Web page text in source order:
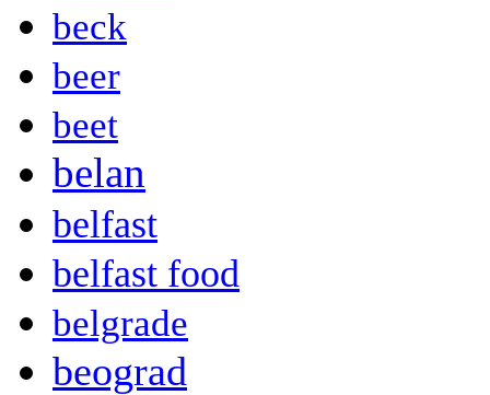
beck
beer
beet
belan
belfast
belfast food
belgrade
beograd